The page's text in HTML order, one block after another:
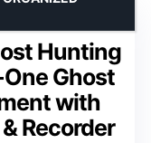
Hunting
Ghost
with
Recorder